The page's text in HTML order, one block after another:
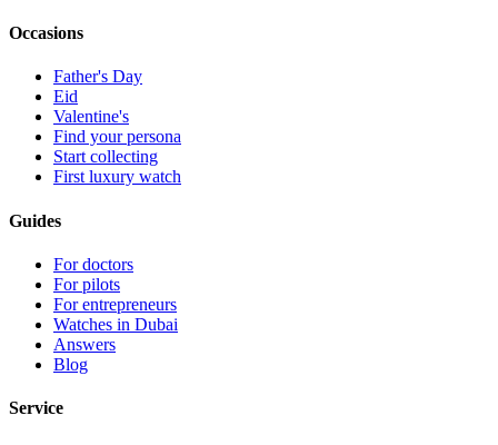
Occasions
Father's Day
Eid
Valentine's
Find your persona
Start collecting
First luxury watch
Guides
For doctors
For pilots
For entrepreneurs
Watches in Dubai
Answers
Blog
Service